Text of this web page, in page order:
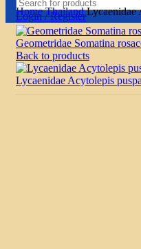
Login / Register
HomeThailandLycaenidae
Geometridae Somatina
Back to products
Lycaenidae Acytolepis